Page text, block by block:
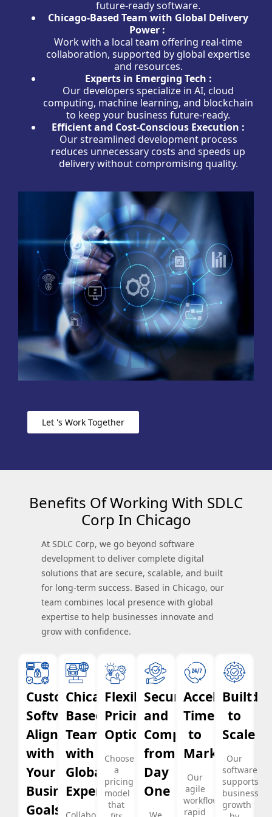
future-ready software.
Chicago-Based Team with Global Delivery
Power :
Work with a local team offering real-time
collaboration, supported by global expertise
and resources.
Experts in Emerging Tech :
Our developers specialize in AI, cloud
computing, machine learning, and blockchain
to keep your business future-ready.
Efficient and Cost-Conscious Execution :
Our streamlined development process
reduces unnecessary costs and speeds up
delivery without compromising quality.
Let 's Work Together
Benefits Of Working With SDLC
Corp In Chicago
At SDLC Corp, we go beyond software
development to deliver complete digital
solutions that are secure, scalable, and built
for long-term success. Based in Chicago, our
team combines local presence with global
expertise to help businesses innovate and
grow with confidence.
Custom
Software
Aligned
with
Your
Business
Goals
Chicago-
Based
Team
with
Global
Experience
Flexible
Pricing
Options
Choose
a
pricing
model
that
Security
and
Compliance
from
Day
One
Accelerated
Time
to
Market
Our
agile
workflows,
rapid
Built
to
Scale
Our
software
supports
business
growth